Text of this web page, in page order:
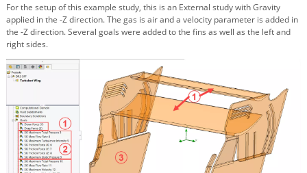
For the setup of this example study, this is an External study with Gravity
applied in the -Z direction. The gas is air and a velocity parameter is added in
the -Z direction. Several goals were added to the fins as well as the left and
right sides.